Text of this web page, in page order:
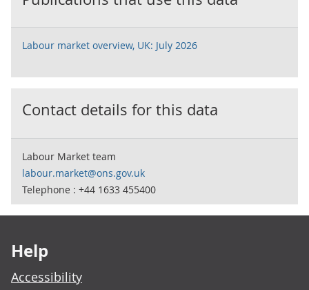
Labour market overview, UK: July 2026
Contact details for this data
Labour Market team
labour.market@ons.gov.uk
Telephone : +44 1633 455400
Help
Accessibility